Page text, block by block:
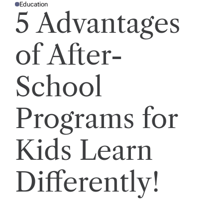
P
E
N
Education
5 Advantages
of After-
School
Programs for
Kids Learn
Differently!